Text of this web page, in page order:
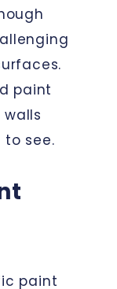
paint
see.
paint